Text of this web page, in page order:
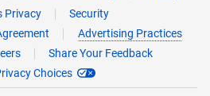
Privacy
Security
Advertising Practices
Share Your Feedback
Choices